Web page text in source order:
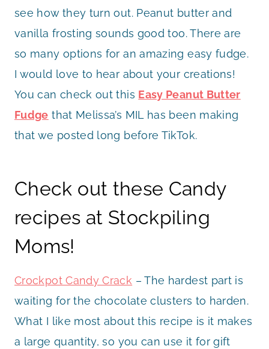
see how they turn out. Peanut butter and
vanilla frosting sounds good too. There are
so many options for an amazing easy fudge.
I would love to hear about your creations!
You can check out this Easy Peanut Butter
Fudge that Melissa’s MIL has been making
that we posted long before TikTok.
Check out these Candy
recipes at Stockpiling
Moms!
Crockpot Candy Crack – The hardest part is
waiting for the chocolate clusters to harden.
What I like most about this recipe is it makes
a large quantity, so you can use it for gift